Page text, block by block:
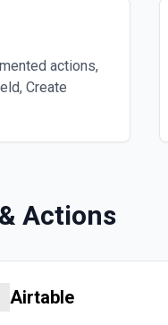
actions,
Create
Actions
Airtable